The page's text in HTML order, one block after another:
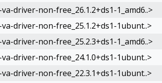
driver-non-free_26.1.2+ds1-1_amd6..>
driver-non-free_25.1.2+ds1-1ubunt..>
driver-non-free_25.2.3+ds1-1_amd6..>
driver-non-free_24.1.0+ds1-1ubunt..>
driver-non-free_22.3.1+ds1-1ubunt..>